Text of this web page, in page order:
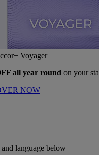
Voyager
all year round on your
NOW
language below